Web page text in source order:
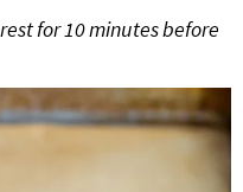
for 10 minutes before